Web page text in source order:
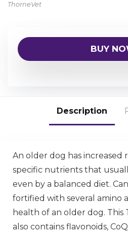
ThorneVet
BUY
Description
An older dog has increased
specific nutrients that
even by a balanced diet.
fortified with several amino
health of an older dog.
also contains flavonoids,